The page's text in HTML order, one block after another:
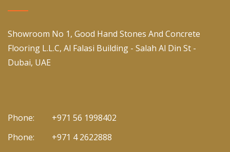
Showroom No 1, Good Hand Stones And Concrete
Flooring L.L.C, Al Falasi Building - Salah Al Din St -
Dubai, UAE
Phone:
+971 56 1998402
Phone:
+971 4 2622888